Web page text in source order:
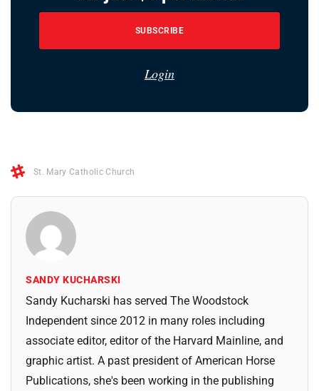
SUBSCRIBE
Login
St. Mary Catholic Church
SANDY KUCHARSKI
Sandy Kucharski has served The Woodstock
Independent since 2012 in many roles including
associate editor, editor of the Harvard Mainline, and
graphic artist. A past president of American Horse
Publications, she's been working in the publishing